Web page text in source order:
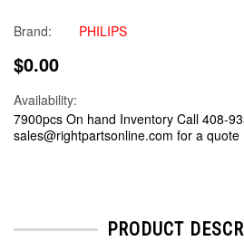
Brand: PHILIPS
$0.00
Availability:
7900pcs On hand Inventory Call 408-
sales@rightpartsonline.com for a quote
PRODUCT